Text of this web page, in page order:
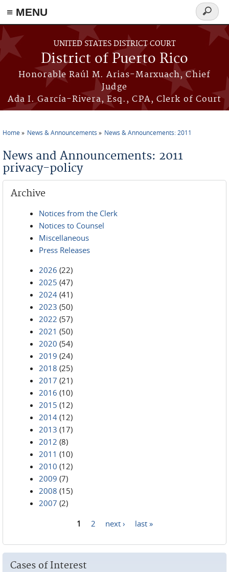
≡ MENU
Skip to main content
UNITED STATES DISTRICT COURT
District of Puerto Rico
Honorable Raúl M. Arias-Marxuach, Chief
Judge
Ada I. García-Rivera, Esq., CPA, Clerk of Court
Search
form
Home News & Announcements News & Announcements: 2011
News and Announcements: 2011
privacy-policy
Archive
Notices from the Clerk
Notices to Counsel
Miscellaneous
Press Releases
2026 (22)
2025 (47)
2024 (41)
2023 (50)
2022 (57)
2021 (50)
2020 (54)
2019 (24)
2018 (25)
2017 (21)
2016 (10)
2015 (12)
2014 (12)
2013 (17)
2012 (8)
2011 (10)
2010 (12)
2009 (7)
2008 (15)
2007 (2)
1 2 next › last »
Cases of Interest